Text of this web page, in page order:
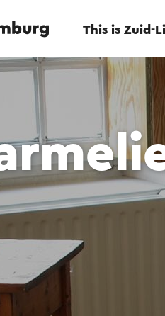
This is Zuid-